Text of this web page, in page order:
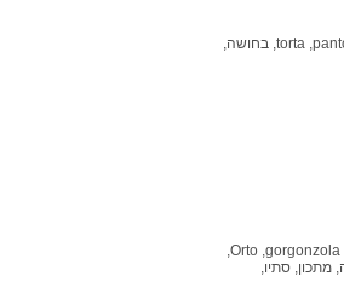
torta, בחושה,
gorgonzola,
Orto,
מתכון, סתיו,